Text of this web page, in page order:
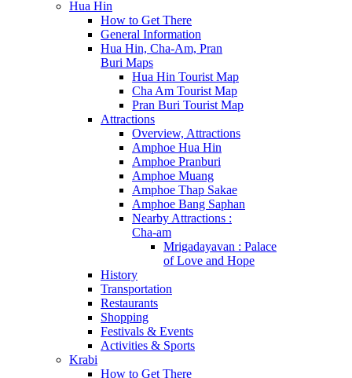
Hua Hin
How to Get There
General Information
Hua Hin, Cha-Am, Pran
Buri Maps
Hua Hin Tourist Map
Cha Am Tourist Map
Pran Buri Tourist Map
Attractions
Overview, Attractions
Amphoe Hua Hin
Amphoe Pranburi
Amphoe Muang
Amphoe Thap Sakae
Amphoe Bang Saphan
Nearby Attractions :
Cha-am
Mrigadayavan : Palace
of Love and Hope
History
Transportation
Restaurants
Shopping
Festivals & Events
Activities & Sports
Krabi
How to Get There